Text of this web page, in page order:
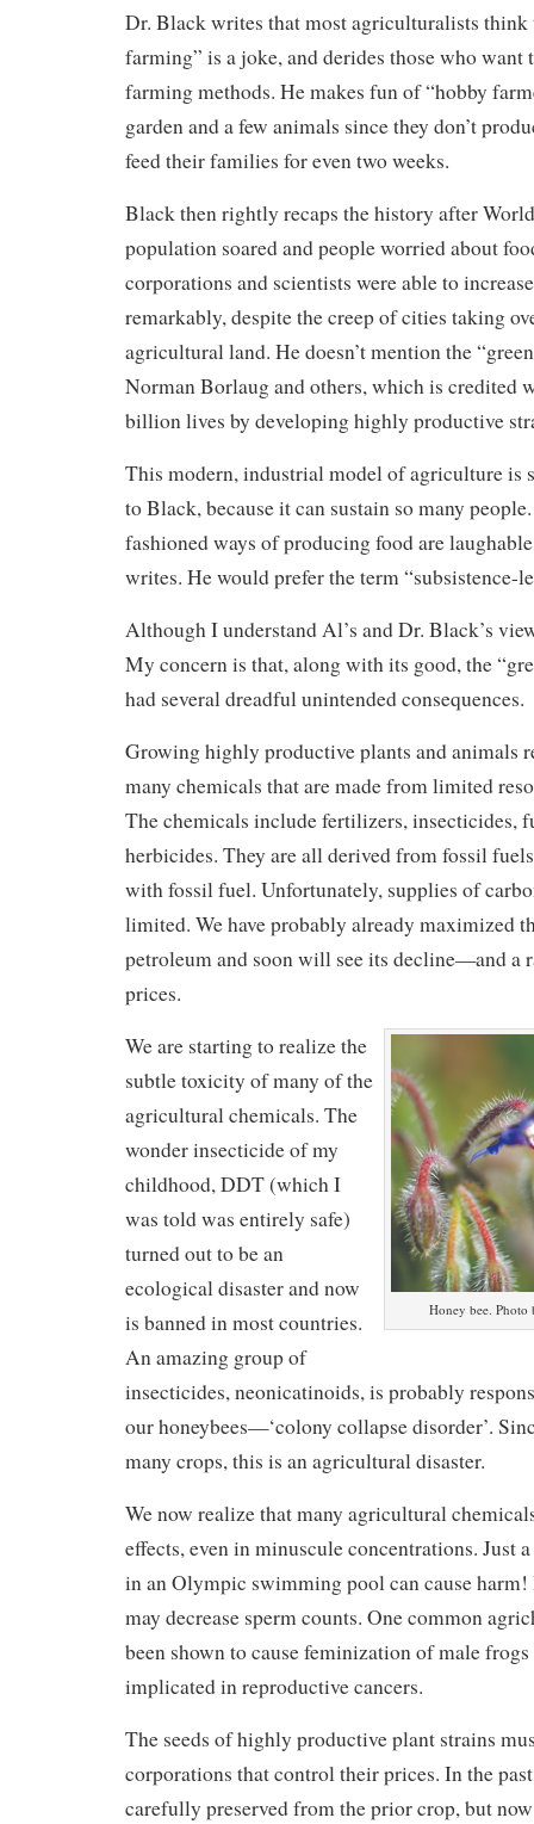
Dr. Black writes that most agriculturalists think
farming” is a joke, and derides those who want
farming methods. He makes fun of “hobby
garden and a few animals since they don’t
feed their families for even two weeks.
Black then rightly recaps the history after
population soared and people worried about
corporations and scientists were able to
remarkably, despite the creep of cities taking
agricultural land. He doesn’t mention the
Norman Borlaug and others, which is credited
billion lives by developing highly productive
This modern, industrial model of agriculture is
to Black, because it can sustain so many
fashioned ways of producing food are
writes. He would prefer the term “subsistence-
Although I understand Al’s and Dr. Black’s
My concern is that, along with its good, the
had several dreadful unintended consequences.
Growing highly productive plants and animals
many chemicals that are made from limited
The chemicals include fertilizers, insecticides,
herbicides. They are all derived from fossil
with fossil fuel. Unfortunately, supplies of
limited. We have probably already maximized
petroleum and soon will see its decline—and a
prices.
Honey bee.
We are starting to realize the
subtle toxicity of many of the
agricultural chemicals. The
wonder insecticide of my
childhood, DDT (which I
was told was entirely safe)
turned out to be an
ecological disaster and now
is banned in most countries.
An amazing group of
insecticides, neonicatinoids, is probably
our honeybees—‘colony collapse disorder’.
many crops, this is an agricultural disaster.
We now realize that many agricultural
effects, even in minuscule concentrations. Just
in an Olympic swimming pool can cause harm!
may decrease sperm counts. One common
been shown to cause feminization of male frogs
implicated in reproductive cancers.
The seeds of highly productive plant strains
corporations that control their prices. In the
carefully preserved from the prior crop, but